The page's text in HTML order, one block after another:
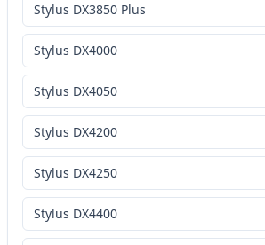
Stylus DX3850 Plus
Stylus DX4000
Stylus DX4050
Stylus DX4200
Stylus DX4250
Stylus DX4400